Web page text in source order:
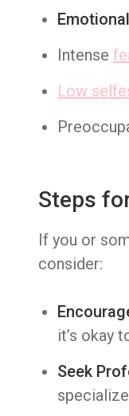
Intense
Low
Steps
If you or
consider:
it’s okay
Seek